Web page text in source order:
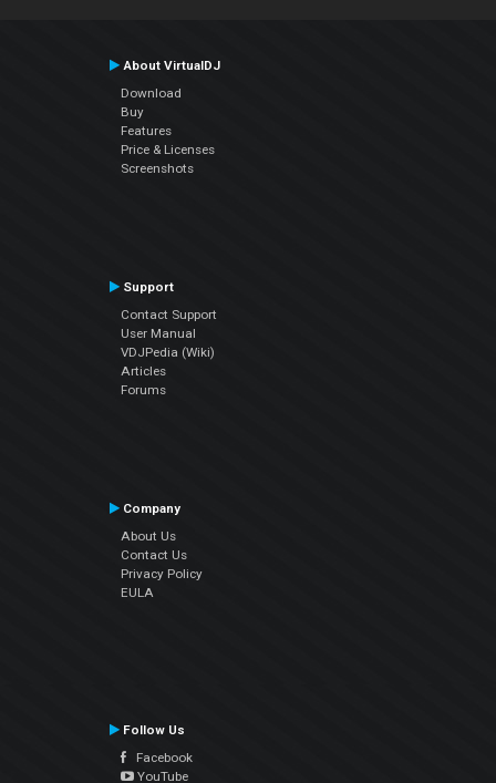
About VirtualDJ
Download
Buy
Features
Price & Licenses
Screenshots
Support
Contact Support
User Manual
VDJPedia (Wiki)
Articles
Forums
Company
About Us
Contact Us
Privacy Policy
EULA
Follow Us
Facebook
YouTube